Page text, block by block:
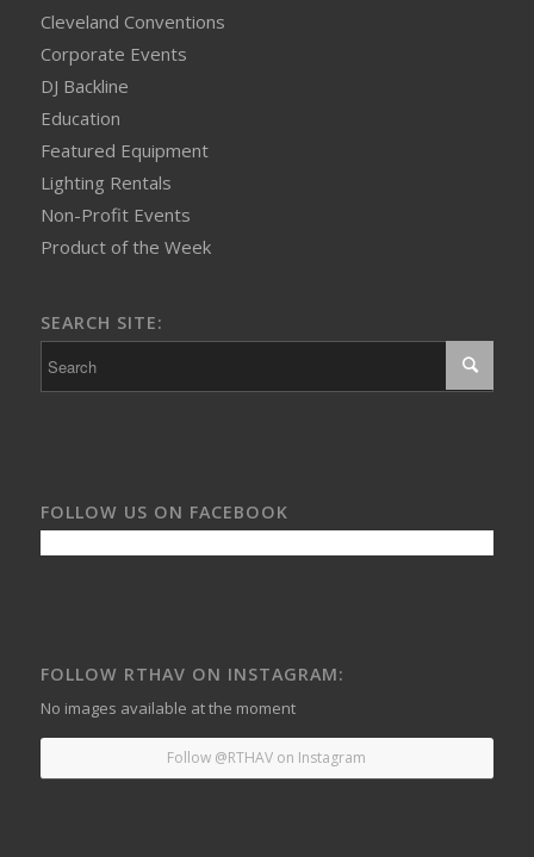
Cleveland Conventions
Corporate Events
DJ Backline
Education
Featured Equipment
Lighting Rentals
Non-Profit Events
Product of the Week
SEARCH SITE:
FOLLOW US ON FACEBOOK
FOLLOW RTHAV ON INSTAGRAM:
No images available at the moment
Follow @RTHAV on Instagram